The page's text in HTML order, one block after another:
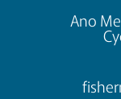
Ano